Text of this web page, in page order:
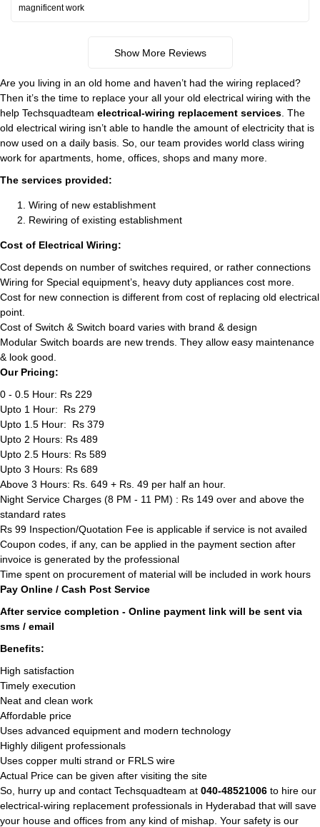
magnificent work
Show More Reviews
Are you living in an old home and haven’t had the wiring replaced?
Then it’s the time to replace your all your old electrical wiring with the
help Techsquadteam electrical-wiring replacement services . The
old electrical wiring isn’t able to handle the amount of electricity that is
now used on a daily basis. So, our team provides world class wiring
work for apartments, home, offices, shops and many more.
The services provided:
Wiring of new establishment
Rewiring of existing establishment
Cost of Electrical Wiring:
Cost depends on number of switches required, or rather connections
Wiring for Special equipment’s, heavy duty appliances cost more.
Cost for new connection is different from cost of replacing old electrical
point.
Cost of Switch & Switch board varies with brand & design
Modular Switch boards are new trends. They allow easy maintenance
& look good.
Our Pricing:
0 - 0.5 Hour: Rs 229
Upto 1 Hour: Rs 279
Upto 1.5 Hour: Rs 379
Upto 2 Hours: Rs 489
Upto 2.5 Hours: Rs 589
Upto 3 Hours: Rs 689
Above 3 Hours: Rs. 649 + Rs. 49 per half an hour.
Night Service Charges (8 PM - 11 PM) : Rs 149 over and above the
standard rates
Rs 99 Inspection/Quotation Fee is applicable if service is not availed
Coupon codes, if any, can be applied in the payment section after
invoice is generated by the professional
Time spent on procurement of material will be included in work hours
Pay Online / Cash Post Service
After service completion - Online payment link will be sent via
sms / email
Benefits:
High satisfaction
Timely execution
Neat and clean work
Affordable price
Uses advanced equipment and modern technology
Highly diligent professionals
Uses copper multi strand or FRLS wire
Actual Price can be given after visiting the site
So, hurry up and contact Techsquadteam at 040-48521006 to hire our
electrical-wiring replacement professionals in Hyderabad that will save
your house and offices from any kind of mishap. Your safety is our